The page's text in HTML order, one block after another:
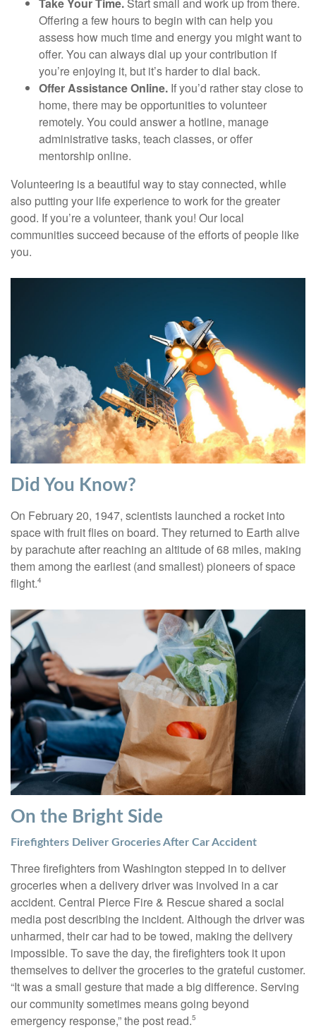
Offering a few hours to begin with can help you
assess how much time and energy you might want to
offer. You can always dial up your contribution if
you’re enjoying it, but it’s harder to dial back.
Offer Assistance Online. If you’d rather stay close to
home, there may be opportunities to volunteer
remotely. You could answer a hotline, manage
administrative tasks, teach classes, or offer
mentorship online.
Volunteering is a beautiful way to stay connected, while
also putting your life experience to work for the greater
good. If you’re a volunteer, thank you! Our local
communities succeed because of the efforts of people like
you.
Did You Know?
On February 20, 1947, scientists launched a rocket into
space with fruit flies on board. They returned to Earth alive
by parachute after reaching an altitude of 68 miles, making
them among the earliest (and smallest) pioneers of space
flight.4
On the Bright Side
Firefighters Deliver Groceries After Car Accident
Three firefighters from Washington stepped in to deliver
groceries when a delivery driver was involved in a car
accident. Central Pierce Fire & Rescue shared a social
media post describing the incident. Although the driver was
unharmed, their car had to be towed, making the delivery
impossible. To save the day, the firefighters took it upon
themselves to deliver the groceries to the grateful customer.
“It was a small gesture that made a big difference. Serving
our community sometimes means going beyond
emergency response,” the post read.5